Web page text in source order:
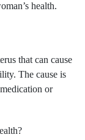
health.
that can cause
The cause is
or